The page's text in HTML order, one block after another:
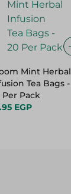
Mint Herbal
Tea Bags -
Per Pack
EGP